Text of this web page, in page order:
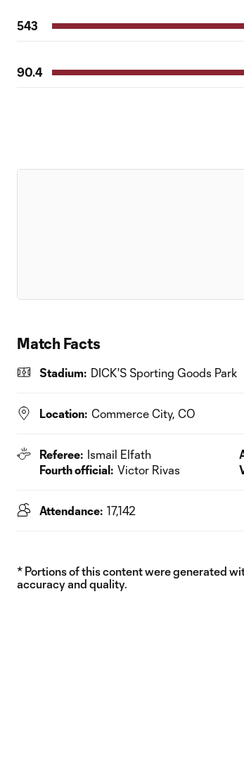
543
90.4
Match Facts
Stadium: DICK'S Sporting Goods Park
Location: Commerce City, CO
Referee: Ismail Elfath
Fourth official: Victor Rivas
Attendance: 17,142
* Portions of this content were generated
accuracy and quality.